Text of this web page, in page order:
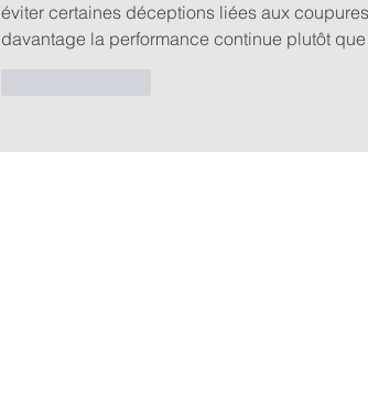
éviter certaines déceptions liées aux
davantage la performance continue plutôt